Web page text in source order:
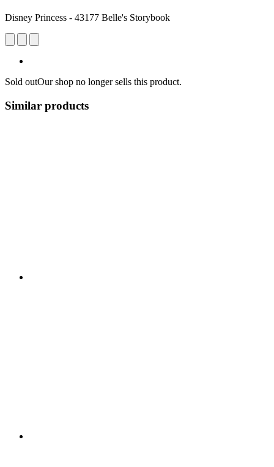
Disney Princess - 43177 Belle's Storybook
Sold outOur shop no longer sells this product.
Similar products